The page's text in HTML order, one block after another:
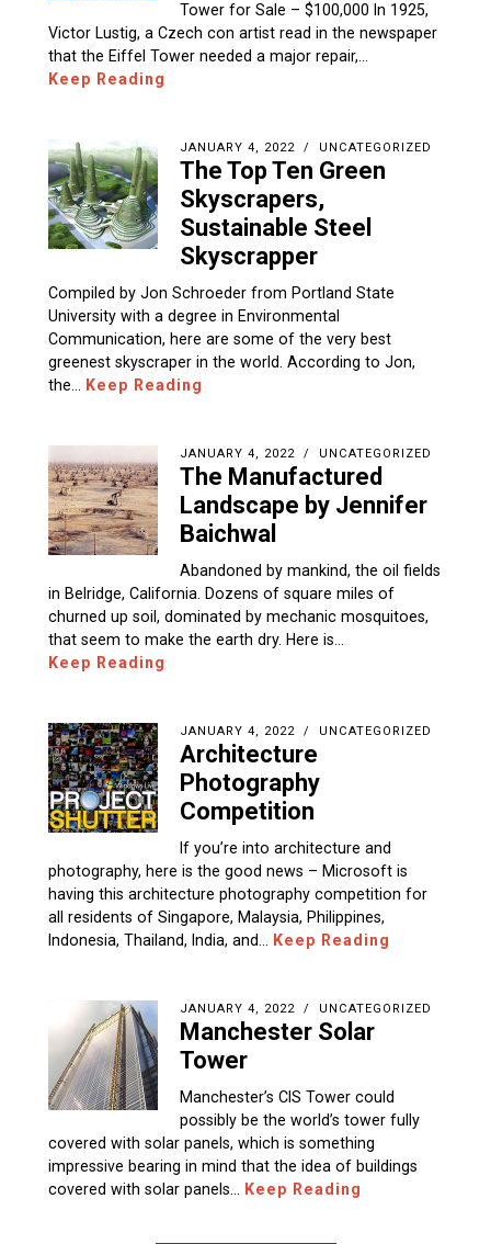
Tower for Sale – $100,000 In 1925,
Victor Lustig, a Czech con artist read in the newspaper
that the Eiffel Tower needed a major repair,…
Keep Reading
JANUARY 4, 2022 UNCATEGORIZED
The Top Ten Green
Skyscrapers,
Sustainable Steel
Skyscrapper
Compiled by Jon Schroeder from Portland State
University with a degree in Environmental
Communication, here are some of the very best
greenest skyscraper in the world. According to Jon,
the…
Keep Reading
JANUARY 4, 2022 UNCATEGORIZED
The Manufactured
Landscape by Jennifer
Baichwal
Abandoned by mankind, the oil fields
in Belridge, California. Dozens of square miles of
churned up soil, dominated by mechanic mosquitoes,
that seem to make the earth dry. Here is…
Keep Reading
JANUARY 4, 2022 UNCATEGORIZED
Architecture
Photography
Competition
If you’re into architecture and
photography, here is the good news – Microsoft is
having this architecture photography competition for
all residents of Singapore, Malaysia, Philippines,
Indonesia, Thailand, India, and…
Keep Reading
JANUARY 4, 2022 UNCATEGORIZED
Manchester Solar
Tower
Manchester’s CIS Tower could
possibly be the world’s tower fully
covered with solar panels, which is something
impressive bearing in mind that the idea of buildings
covered with solar panels…
Keep Reading